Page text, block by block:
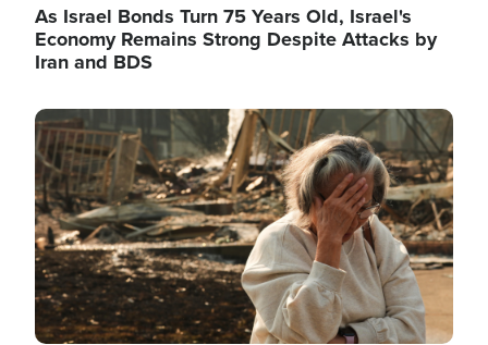
As Israel Bonds Turn 75 Years Old, Israel's
Economy Remains Strong Despite Attacks by
Iran and BDS
Image